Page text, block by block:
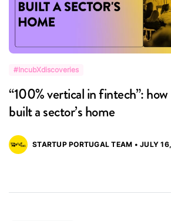
#IncubXdiscoveries
“100% vertical in fintech”:
built a sector’s home
STARTUP PORTUGAL TEAM • JULY